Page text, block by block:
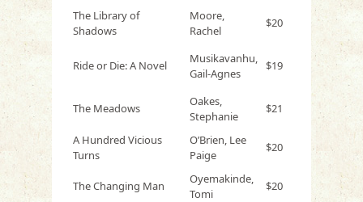
The Library of
Shadows
Moore,
Rachel
$20
Ride or Die: A Novel
Musikavanhu,
Gail-Agnes
$19
The Meadows
Oakes,
Stephanie
$21
A Hundred Vicious
Turns
O’Brien, Lee
Paige
$20
The Changing Man
Oyemakinde,
Tomi
$20